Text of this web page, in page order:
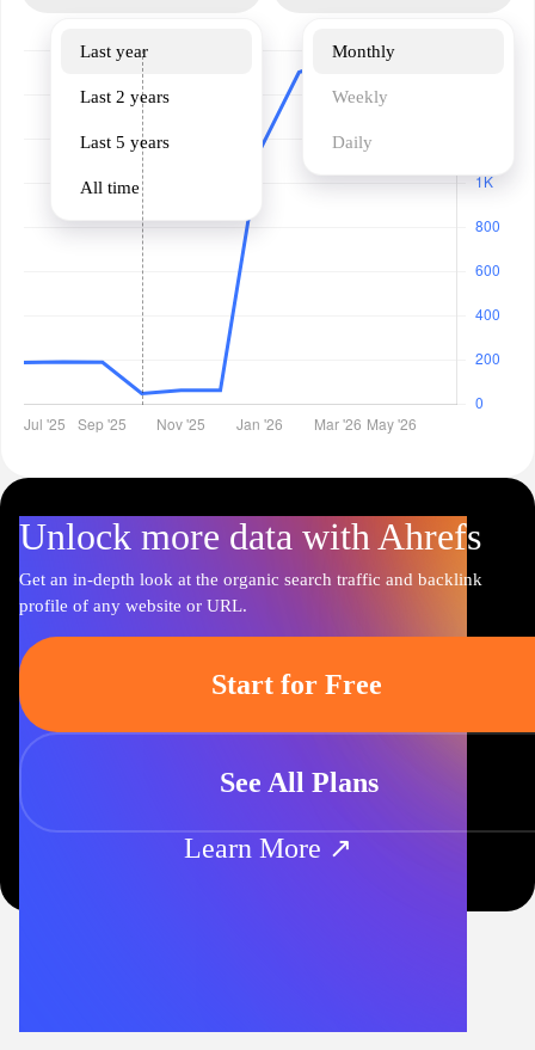
Last year
Last 2 years
Last 5 years
All time
Monthly
Weekly
Daily
Unlock more data with Ahrefs
Get an in-depth look at the organic search traffic and backlink
profile of any website or URL.
Start for Free
See All Plans
Learn More ↗